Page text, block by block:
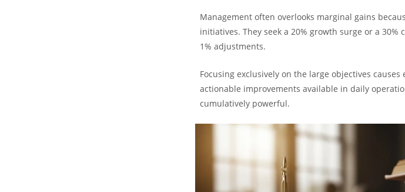
Management often overlooks marginal gains
initiatives. They seek a 20% growth surge or a
1% adjustments.
Focusing exclusively on the large objectives
actionable improvements available in daily
cumulatively powerful.